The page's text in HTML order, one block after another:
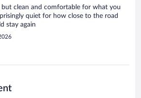
but clean and comfortable for what you
quiet for how close to the road
stay again